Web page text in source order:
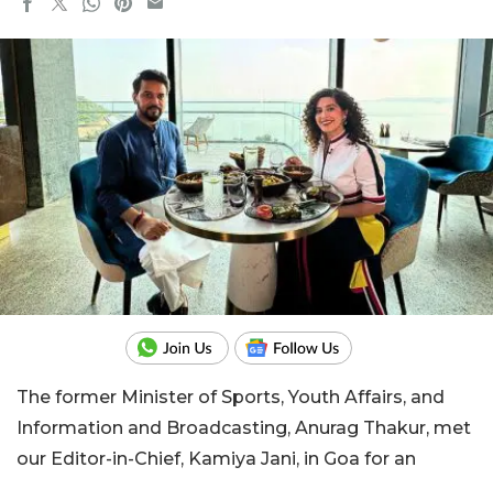
The former Minister of Sports, Youth Affairs, and
Information and Broadcasting, Anurag Thakur, met
our Editor-in-Chief, Kamiya Jani, in Goa for an